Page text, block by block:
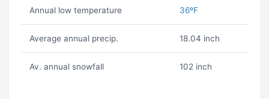
Annual low temperature 36ºF
Average annual precip. 18.04 inch
Av. annual snowfall 102 inch